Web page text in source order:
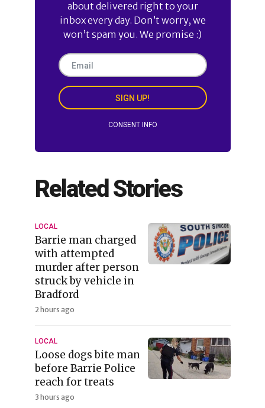
about delivered right to your
inbox every day. Don’t worry, we
won’t spam you. We promise :)
SIGN UP!
CONSENT INFO
Related Stories
LOCAL
Barrie man charged
with attempted
murder after person
struck by vehicle in
Bradford
2 hours ago
LOCAL
Loose dogs bite man
before Barrie Police
reach for treats
3 hours ago